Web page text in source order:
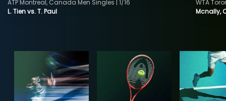
L. Tien vs. T. Paul
ATP Montreal, Canada Men Singles | 1/16
Mcnally,
WTA